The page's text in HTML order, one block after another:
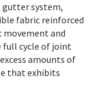
gutter system,
fabric reinforced
movement and
full cycle of joint
amounts of
that exhibits